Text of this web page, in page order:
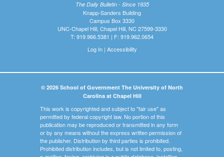
The Daily Bulletin - Since 1935
Knapp-Sanders Building
Campus Box 3330
UNC-Chapel Hill, Chapel Hill, NC 27599-3330
T: 919.966.5381 | F: 919.962.0654
Log In| Accessibility
© 2026 School of Government The University of North
Carolina at Chapel Hill
This work is copyrighted and subject to "fair use" as
permitted by federal copyright law. No portion of this
publication may be reproduced or transmitted in any form
or by any means without the express written permission of
the publisher. Distribution by third parties is prohibited.
Prohibited distribution includes, but is not limited to, posting,